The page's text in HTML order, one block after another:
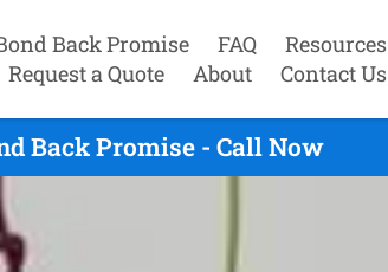
Back Promise FAQ
Resources
Request a Quote
About Contact Us
Back Promise - Call Now